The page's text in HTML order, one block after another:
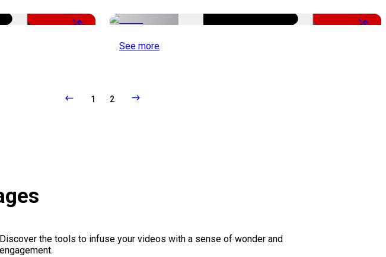
-50% -51%
See more
1 2
Discover the tools to infuse your videos with a sense of wonder and
engagement.